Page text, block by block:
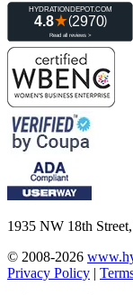
1935 NW 18th
© 2008-2026
Privacy Policy |